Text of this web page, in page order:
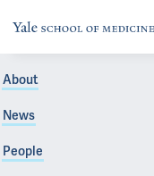
About
News
People